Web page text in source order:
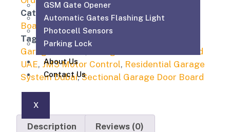
GSM Gate Opener
Automatic Gates Flashing Light
Photocell Sensors
Parking Lock
About Us
Contact Us
X
Category
Automatic Gate Motor Control
Board
Tags
BENINCA CP J3 SW Dubai
Garage Control
Garage Door Control Board
UAE, JM3 Motor Control, Residential Garage
System Dubai,Sectional Garage Door Board
Description Reviews (0)